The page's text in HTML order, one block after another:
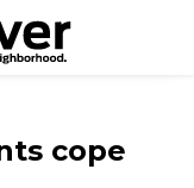
cope